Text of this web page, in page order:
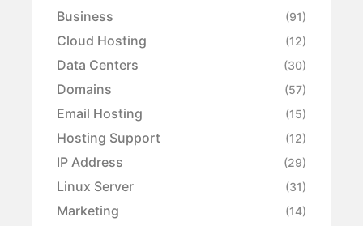
Business (91)
Cloud Hosting (12)
Data Centers (30)
Domains (57)
Email Hosting (15)
Hosting Support (12)
IP Address (29)
Linux Server (31)
Marketing (14)